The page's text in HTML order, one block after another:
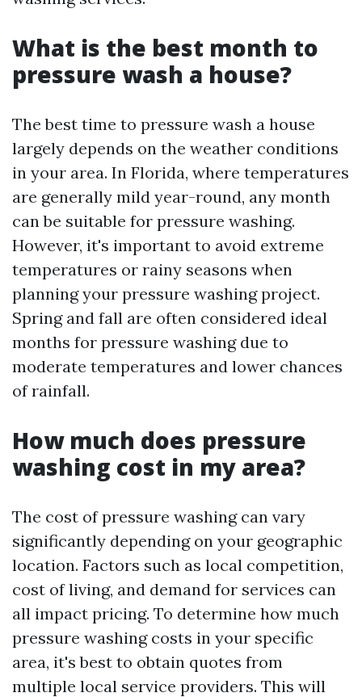
What is the best month to
pressure wash a house?
The best time to pressure wash a house
largely depends on the weather conditions
in your area. In Florida, where temperatures
are generally mild year-round, any month
can be suitable for pressure washing.
However, it's important to avoid extreme
temperatures or rainy seasons when
planning your pressure washing project.
Spring and fall are often considered ideal
months for pressure washing due to
moderate temperatures and lower chances
of rainfall.
How much does pressure
washing cost in my area?
The cost of pressure washing can vary
significantly depending on your geographic
location. Factors such as local competition,
cost of living, and demand for services can
all impact pricing. To determine how much
pressure washing costs in your specific
area, it's best to obtain quotes from
multiple local service providers. This will